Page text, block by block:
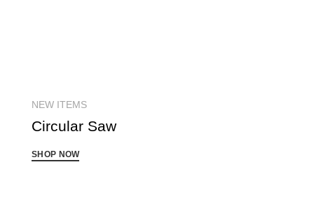
NEW ITEMS
Circular Saw
SHOP NOW